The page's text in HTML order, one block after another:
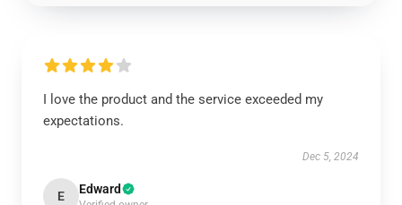
I love the product and the service exceeded my
expectations.
Dec 5, 2024
E Edward